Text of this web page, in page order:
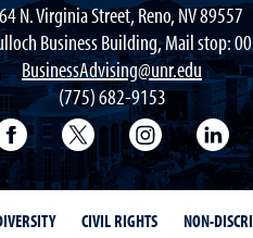
N. Virginia Street, Reno, NV 89557
Business Building, Mail stop:
BusinessAdvising@unr.edu
(775) 682-9153
College of Business
College ofCollege of
CIVIL RIGHTS NON-